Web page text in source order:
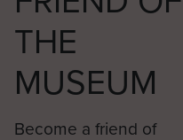
THE
MUSEUM
Become a friend of